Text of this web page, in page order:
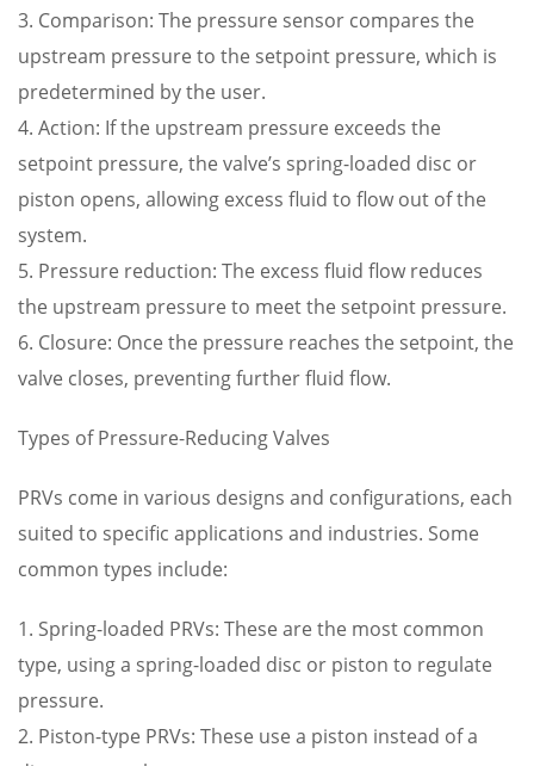
3. Comparison: The pressure sensor compares the
upstream pressure to the setpoint pressure, which is
predetermined by the user.
4. Action: If the upstream pressure exceeds the
setpoint pressure, the valve’s spring-loaded disc or
piston opens, allowing excess fluid to flow out of the
system.
5. Pressure reduction: The excess fluid flow reduces
the upstream pressure to meet the setpoint pressure.
6. Closure: Once the pressure reaches the setpoint, the
valve closes, preventing further fluid flow.
Types of Pressure-Reducing Valves
PRVs come in various designs and configurations, each
suited to specific applications and industries. Some
common types include:
1. Spring-loaded PRVs: These are the most common
type, using a spring-loaded disc or piston to regulate
pressure.
2. Piston-type PRVs: These use a piston instead of a